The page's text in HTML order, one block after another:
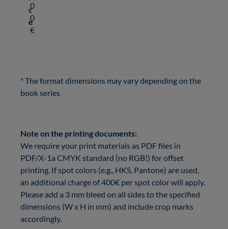
c
e
0
0
€
* The format dimensions may vary depending on the
book series
Note on the printing documents:
We require your print materials as PDF files in
PDF/X-1a CMYK standard (no RGB!) for offset
printing. If spot colors (e.g., HKS, Pantone) are used,
an additional charge of 400€ per spot color will apply.
Please add a 3 mm bleed on all sides to the specified
dimensions (W x H in mm) and include crop marks
accordingly.